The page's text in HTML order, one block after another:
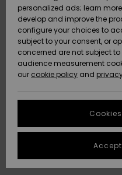
New
New
SALE ON
SALE
HELP &
CONTACT
Data
Start a
to
STORELOCATOR
GIFTCARDS
personalized ads; learn
develop and improve the
configure your choices to
subject to your consent, or
concerned are not subject
audience measurement
our cookie policy and